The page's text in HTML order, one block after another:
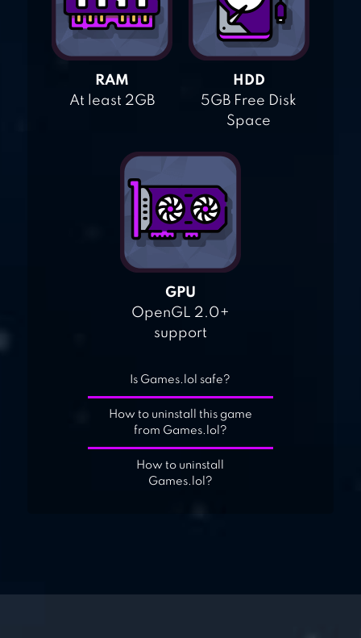
RAM
At least 2GB
HDD
5GB Free Disk
Space
GPU
OpenGL 2.0+
support
Is Games.lol safe?
How to uninstall this game
from Games.lol?
How to uninstall
Games.lol?